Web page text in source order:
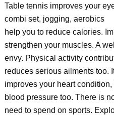
Table tennis improves your
combi set, jogging, aerobics
help you to reduce calories.
strengthen your muscles. A
envy. Physical activity
reduces serious ailments too.
improves your heart
blood pressure too. There is
need to spend on sports.